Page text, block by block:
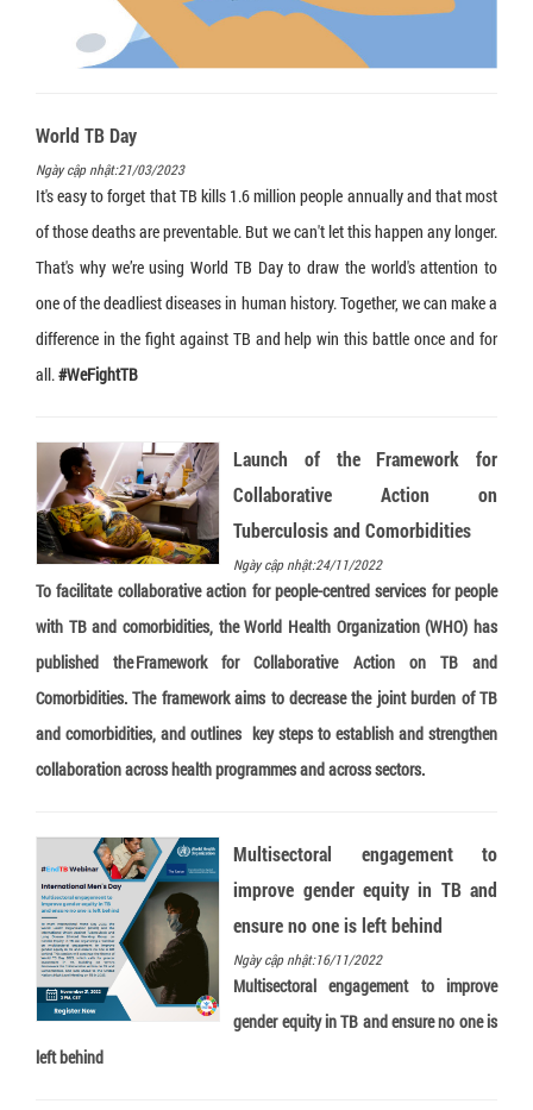
Loopamp MTBC Detection Kit
Truenat CT/NG
Truenat HLA B27
Truenat NG
Truenat Salmonella
Truenat Trich
Truenat HPV-HR
Truenat HAV
Truenat Chikungunya
Truenat Dengue
Truenat Dengue-Chikungunya
Truenat CT
Loopamp Malaria Pf Detection Kit
Loopamp Malaria Pan Detection Kit
Truelab Auto V2
HumanHeat
HumaLoop M
HumaTurb C+A
HuMax ITA
Recruitment
World TB Day
Ngày cập nhật:21/03/2023
It's easy to forget that TB kills 1.6 million people annually and that most
of those deaths are preventable. But we can't let this happen any longer.
That's why we’re using World TB Day to draw the world's attention to
one of the deadliest diseases in human history. Together, we can make a
difference in the fight against TB and help win this battle once and for
all.#WeFightTB
Launch of the Framework for
Collaborative Action on
Tuberculosis and Comorbidities
Ngày cập nhật:24/11/2022
To facilitate collaborative action for people-centred services for people
with TB and comorbidities, the World Health Organization (WHO) has
published the Framework for Collaborative Action on TB and
Comorbidities. The framework aims to decrease the joint burden of TB
and comorbidities, and outlines key steps to establish and strengthen
collaboration across health programmes and across sectors.
Multisectoral engagement to
improve gender equity in TB and
ensure no one is left behind
Ngày cập nhật:16/11/2022
Multisectoral engagement to improve
gender equity in TB and ensure no one is
left behind